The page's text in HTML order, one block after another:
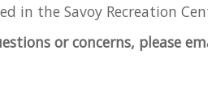
in the Savoy Recreation
or concerns, please